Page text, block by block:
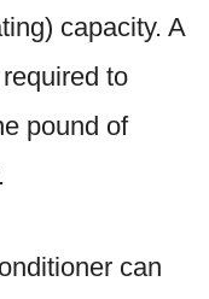
capacity. A
to
pound of
can